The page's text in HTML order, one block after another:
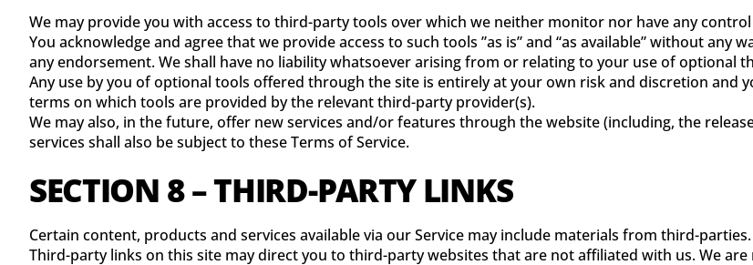
We may provide you with access to third-party tools over which we neither monitor nor have any
You acknowledge and agree that we provide access to such tools ”as is” and “as available” without
any endorsement. We shall have no liability whatsoever arising from or relating to your use of optional
Any use by you of optional tools offered through the site is entirely at your own risk and discretion
terms on which tools are provided by the relevant third-party provider(s).
We may also, in the future, offer new services and/or features through the website (including, the
services shall also be subject to these Terms of Service.
SECTION 8 – THIRD-PARTY LINKS
Certain content, products and services available via our Service may include materials from third-parties.
Third-party links on this site may direct you to third-party websites that are not affiliated with us. We